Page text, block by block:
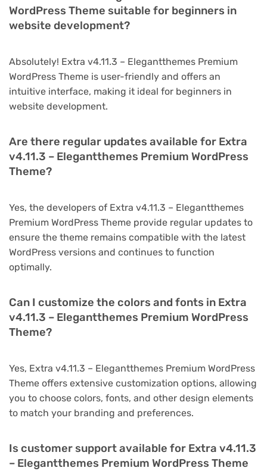
WordPress Theme suitable for beginners in
website development?
Absolutely! Extra v4.11.3 – Elegantthemes Premium
WordPress Theme is user-friendly and offers an
intuitive interface, making it ideal for beginners in
website development.
Are there regular updates available for Extra
v4.11.3 – Elegantthemes Premium WordPress
Theme?
Yes, the developers of Extra v4.11.3 – Elegantthemes
Premium WordPress Theme provide regular updates to
ensure the theme remains compatible with the latest
WordPress versions and continues to function
optimally.
Can I customize the colors and fonts in Extra
v4.11.3 – Elegantthemes Premium WordPress
Theme?
Yes, Extra v4.11.3 – Elegantthemes Premium WordPress
Theme offers extensive customization options, allowing
you to choose colors, fonts, and other design elements
to match your branding and preferences.
Is customer support available for Extra v4.11.3
– Elegantthemes Premium WordPress Theme